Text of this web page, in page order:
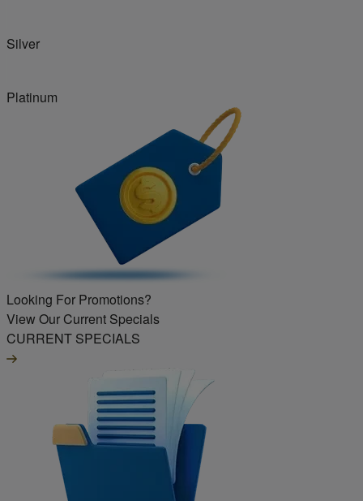
Silver
Platinum
Looking For Promotions?
View Our Current Specials
CURRENT SPECIALS